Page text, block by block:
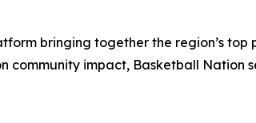
bringing together the region’s
community impact, Basketball Nation